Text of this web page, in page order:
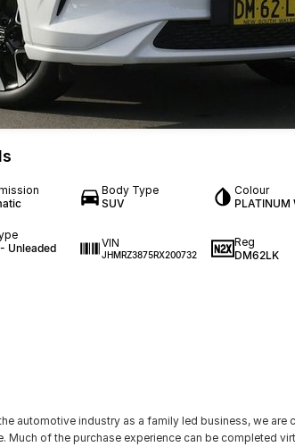
Body Type
SUV
Colour
PLATINUM
Unleaded
VIN
JHMRZ3875RX200732
Reg
DM62LK
automotive industry as a family led business, we
Much of the purchase experience can be completed